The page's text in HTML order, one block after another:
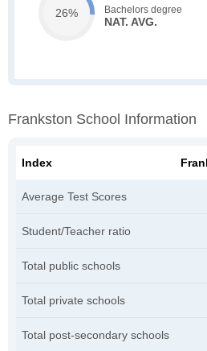
26% Bachelors degree
NAT. AVG.
Frankston School Information
Index
Average Test Scores
Student/Teacher ratio
Total public schools
Total private schools
Total post-secondary schools